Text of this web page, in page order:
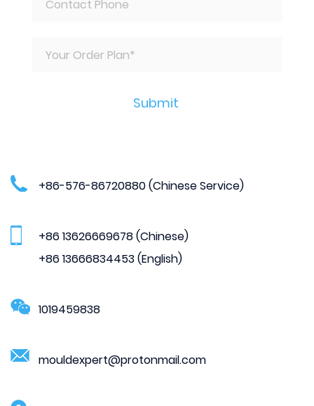
+86-576-86720880 (Chinese Service)
+86 13626669678 (Chinese)
+86 13666834453 (English)
1019459838
mouldexpert@protonmail.com